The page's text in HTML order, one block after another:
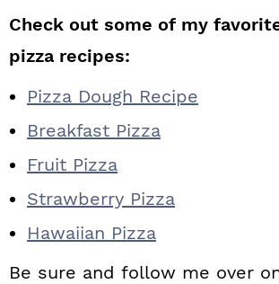
Check out some of my
pizza recipes:
Pizza Dough Recipe
Breakfast Pizza
Fruit Pizza
Strawberry Pizza
Hawaiian Pizza
Be sure and follow me over